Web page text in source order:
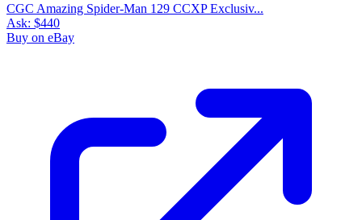
CGC Amazing Spider-Man 129 CCXP Exclusiv...
Ask: $440
Buy on eBay